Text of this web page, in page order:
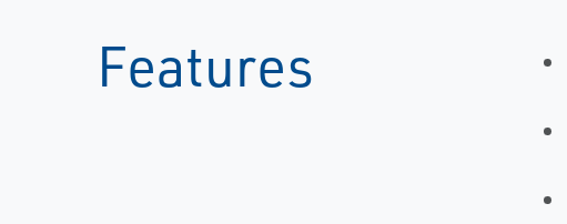
Features